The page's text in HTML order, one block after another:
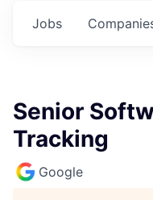
Jobs
Senior
Tracking
Google